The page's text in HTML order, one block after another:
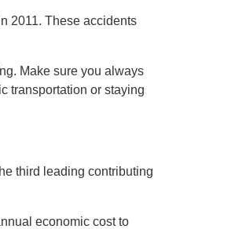
2011. These accidents
Make sure you always
transportation or staying
third leading contributing
economic cost to